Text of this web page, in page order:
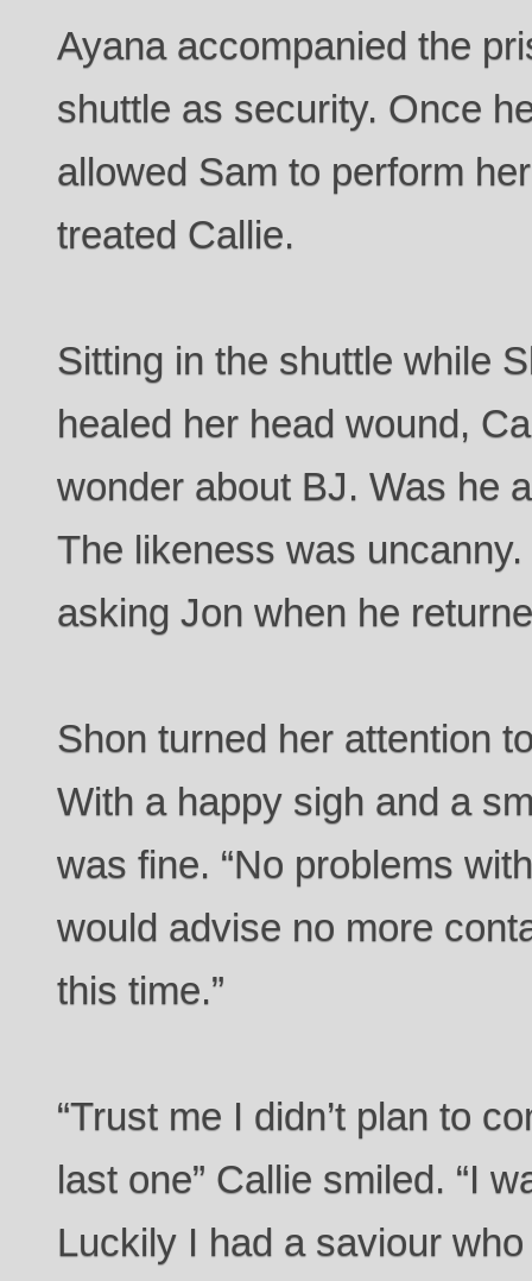
Ayana accompanied the
shuttle as security. Once
allowed Sam to perform
treated Callie.
Sitting in the shuttle while
healed her head wound,
wonder about BJ. Was he
The likeness was
asking Jon when he
Shon turned her attention
With a happy sigh and a
was fine. “No problems
would advise no more
this time.”
“Trust me I didn’t plan to
last one” Callie smiled. “I
Luckily I had a saviour